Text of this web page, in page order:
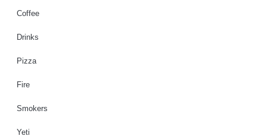
Coffee
Drinks
Pizza
Fire
Smokers
Yeti